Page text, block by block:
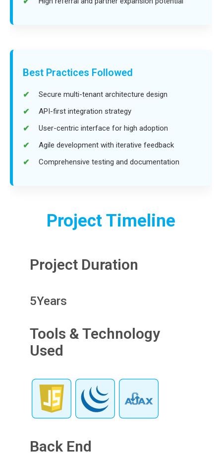
Best Practices Followed
Secure multi-tenant architecture design
API-first integration strategy
User-centric interface for high adoption
Agile development with iterative feedback
Comprehensive testing and documentation
Project Timeline
Project Duration
5Years
Tools & Technology
Used
Back End